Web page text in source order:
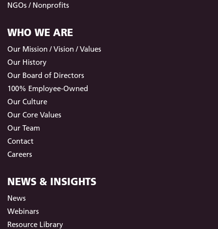
NGOs / Nonprofits
WHO WE ARE
Our Mission / Vision / Values
Our History
Our Board of Directors
100% Employee-Owned
Our Culture
Our Core Values
Our Team
Contact
Careers
NEWS & INSIGHTS
News
Webinars
Resource Library